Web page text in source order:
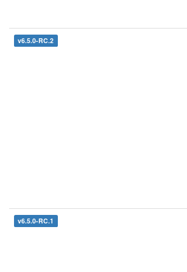
v6.5.0-RC.2
v6.5.0-RC.1